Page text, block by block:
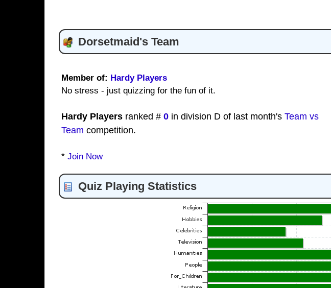
Dorsetmaid's Team
Member of: Hardy Players
No stress - just quizzing for the fun of it.
Hardy Players ranked #0 in division D of last month'sTeam vs
Team competition.
*Join Now
Quiz Playing Statistics